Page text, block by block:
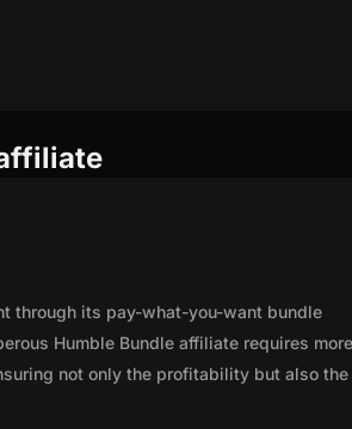
through its pay-what-you-want bundle
Humble Bundle affiliate requires
not only the profitability but also the